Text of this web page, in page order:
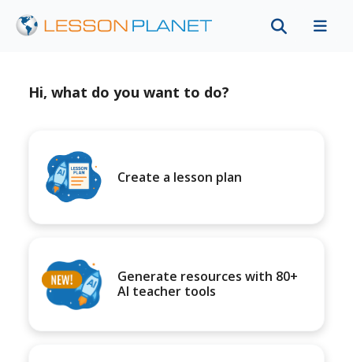
Hi, what do you want to do?
Create a lesson plan
Generate resources with 80+
AI teacher tools